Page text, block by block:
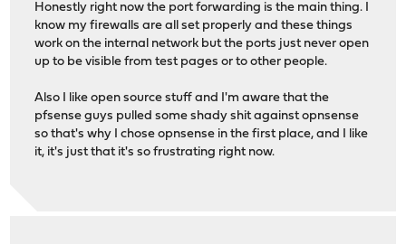
Honestly right now the port forwarding is the main thing. I
know my firewalls are all set properly and these things
work on the internal network but the ports just never open
up to be visible from test pages or to other people.
Also I like open source stuff and I'm aware that the
pfsense guys pulled some shady shit against opnsense
so that's why I chose opnsense in the first place, and I like
it, it's just that it's so frustrating right now.